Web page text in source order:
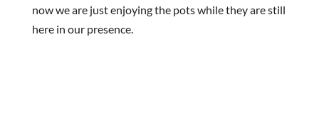
now we are just enjoying the pots while they are still
here in our presence.